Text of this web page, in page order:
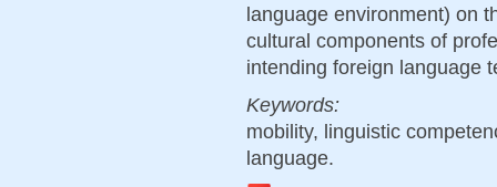
language environment) on
cultural components of
intending foreign language
Keywords:
mobility, linguistic
language.